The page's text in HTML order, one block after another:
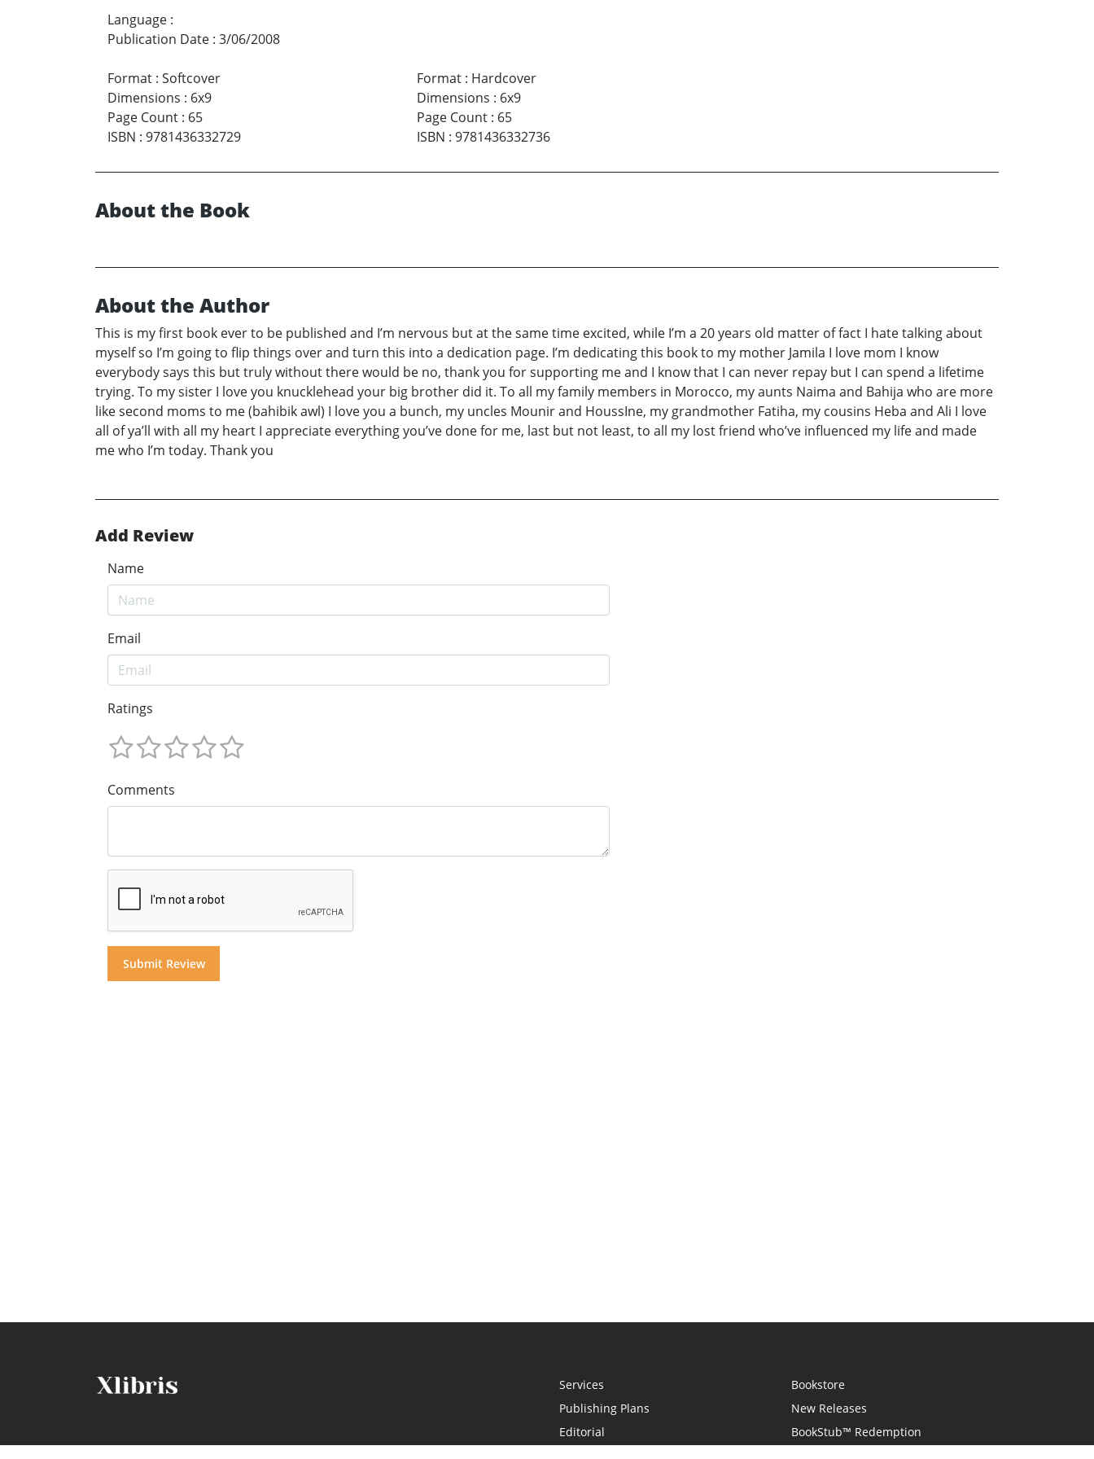
Language :
Publication Date : 3/06/2008
Format : Softcover
Dimensions : 6x9
Page Count : 65
ISBN : 9781436332729
Format: Hardcover
Dimensions : 6x9
Page Count: 65
ISBN : 9781436332736
About the Book
About the Author
This is my first book ever to be published and I’m nervous but at the same time excited, while I’m a 20 years old matter of fact I hate talking about
myself so I’m going to flip things over and turn this into a dedication page. I’m dedicating this book to my mother Jamila I love mom I know
everybody says this but truly without there would be no, thank you for supporting me and I know that I can never repay but I can spend a lifetime
trying. To my sister I love you knucklehead your big brother did it. To all my family members in Morocco, my aunts Naima and Bahija who are more
like second moms to me (bahibik awl) I love you a bunch, my uncles Mounir and HoussIne, my grandmother Fatiha, my cousins Heba and Ali I love
all of ya’ll with all my heart I appreciate everything you’ve done for me, last but not least, to all my lost friend who’ve influenced my life and made
me who I’m today. Thank you
Add Review
Name
Email
Ratings
Comments
Services
Publishing Plans
Editorial
Bookstore
New Releases
BookStub™ Redemption